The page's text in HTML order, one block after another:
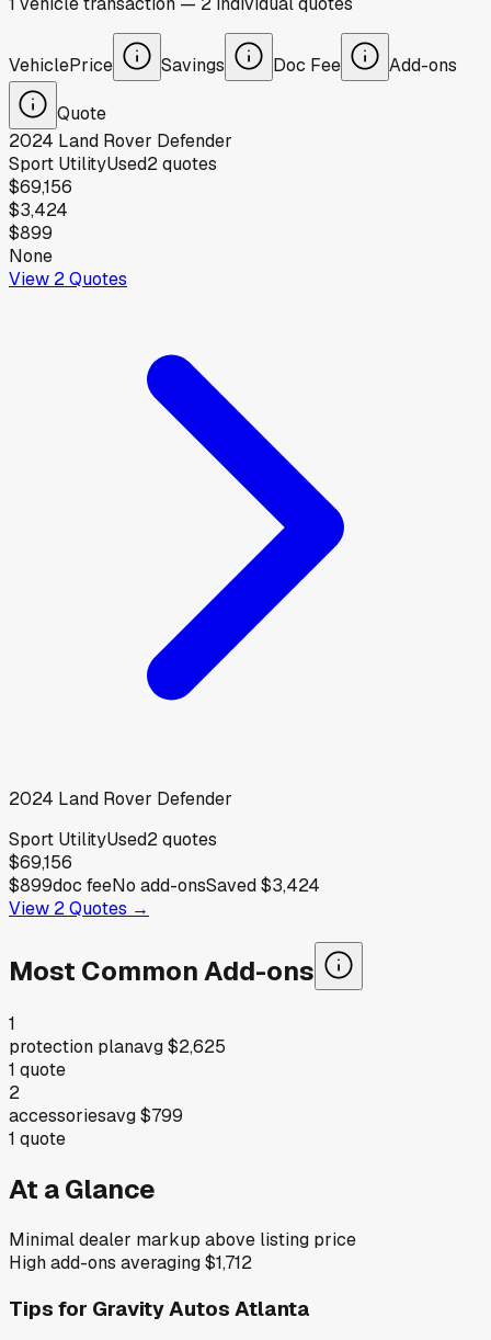
VehiclePrice Savings Doc Fee Add-ons
Quote
2024 Land Rover Defender
Sport UtilityUsed2quotes
$69,156
$3,424
$899
None
View 2Quotes
2024 Land Rover Defender
Sport UtilityUsed2quotes
$69,156
$899doc feeNo add-onsSaved$3,424
View 2Quotes →
Most Common Add-ons
1
protection planavg$2,625
1 quote
2
accessoriesavg$799
1 quote
At a Glance
Minimal dealer markup above listing price
High add-ons averaging $1,712
Tips for Gravity Autos Atlanta